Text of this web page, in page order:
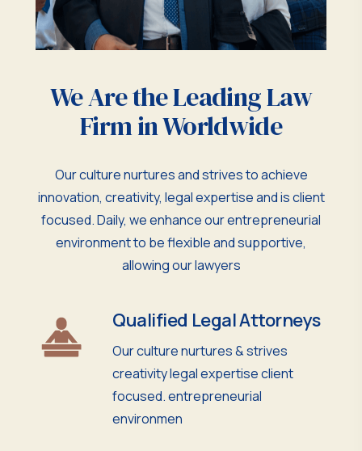
We Are the Leading Law
Firm in Worldwide
Our culture nurtures and strives to achieve
innovation, creativity, legal expertise and is client
focused. Daily, we enhance our entrepreneurial
environment to be flexible and supportive,
allowing our lawyers
Qualified Legal Attorneys
Our culture nurtures & strives
creativity legal expertise client
focused. entrepreneurial
environmen